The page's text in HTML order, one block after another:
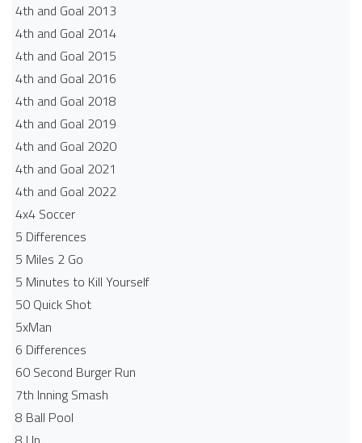
4th and Goal 2013
4th and Goal 2014
4th and Goal 2015
4th and Goal 2016
4th and Goal 2018
4th and Goal 2019
4th and Goal 2020
4th and Goal 2021
4th and Goal 2022
4x4 Soccer
5 Differences
5 Miles 2 Go
5 Minutes to Kill Yourself
50 Quick Shot
5xMan
6 Differences
60 Second Burger Run
7th Inning Smash
8 Ball Pool